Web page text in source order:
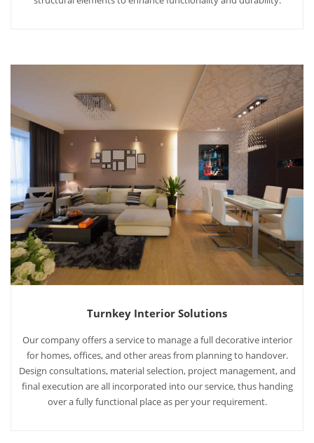
Turnkey Interior Solutions
Our company offers a service to manage a full decorative interior
for homes, offices, and other areas from planning to handover.
Design consultations, material selection, project management, and
final execution are all incorporated into our service, thus handing
over a fully functional place as per your requirement.